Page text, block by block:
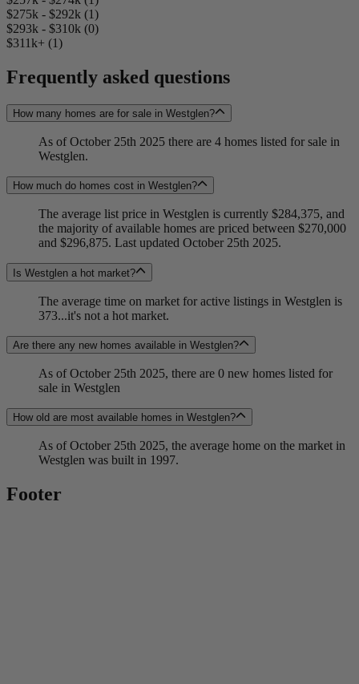
$275k - $292k (1)
$293k - $310k (0)
$311k+ (1)
Frequently asked questions
How many homes are for sale in Westglen?
As of October 25th 2025 there are 4 homes listed for sale in
Westglen.
How much do homes cost in Westglen?
The average list price in Westglen is currently $284,375, and
the majority of available homes are priced between $270,000
and $296,875. Last updated October 25th 2025.
Is Westglen a hot market?
The average time on market for active listings in Westglen is
373...it's not a hot market.
Are there any new homes available in Westglen?
As of October 25th 2025, there are 0 new homes listed for
sale in Westglen
How old are most available homes in Westglen?
As of October 25th 2025, the average home on the market in
Westglen was built in 1997.
Footer